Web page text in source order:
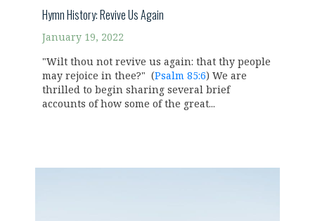
Hymn History: Revive Us Again
January 19, 2022
"Wilt thou not revive us again: that thy people
may rejoice in thee?" (Psalm 85:6) We are
thrilled to begin sharing several brief
accounts of how some of the great...